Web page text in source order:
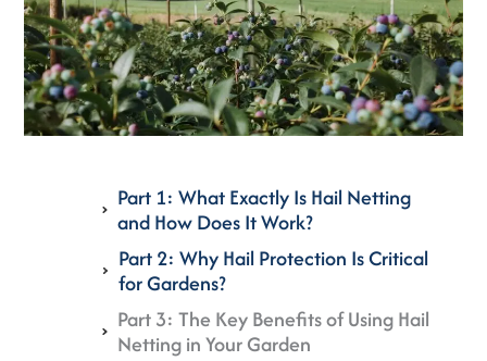
Part 1: What Exactly Is Hail Netting
and How Does It Work?
Part 2: Why Hail Protection Is Critical
for Gardens?
Part 3: The Key Benefits of Using Hail
Netting in Your Garden